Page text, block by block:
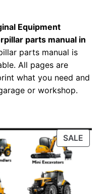
Equipment
parts manual in
parts manual is
All pages are
what you need and
or workshop.
SALE
ON